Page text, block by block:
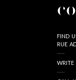
FIND
RUE
WRITE